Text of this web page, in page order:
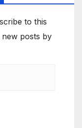
to this
posts by